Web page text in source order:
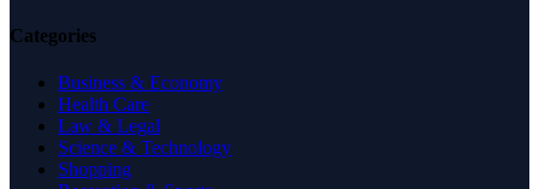
Categories
Business & Economy
Health Care
Law & Legal
Science & Technology
Shopping